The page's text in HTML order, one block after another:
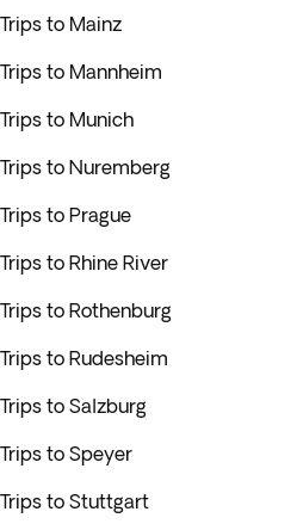
Trips to Mainz
Trips to Mannheim
Trips to Munich
Trips to Nuremberg
Trips to Prague
Trips to Rhine River
Trips to Rothenburg
Trips to Rudesheim
Trips to Salzburg
Trips to Speyer
Trips to Stuttgart